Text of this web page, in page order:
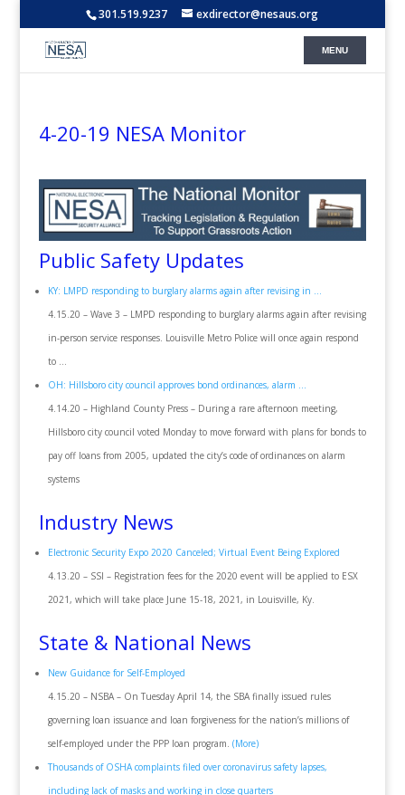
301.519.9237 exdirector@nesaus.org
4-20-19 NESA Monitor
Public Safety Updates
KY: LMPD responding to burglary alarms again after revising in …
4.15.20 – Wave 3 – LMPD responding to burglary alarms again after revising
in-person service responses. Louisville Metro Police will once again respond
to …
OH: Hillsboro city council approves bond ordinances, alarm …
4.14.20 – Highland County Press – During a rare afternoon meeting,
Hillsboro city council voted Monday to move forward with plans for bonds to
pay off loans from 2005, updated the city’s code of ordinances on alarm
systems
Industry News
Electronic Security Expo 2020 Canceled; Virtual Event Being Explored
4.13.20 – SSI – Registration fees for the 2020 event will be applied to ESX
2021, which will take place June 15-18, 2021, in Louisville, Ky.
State & National News
New Guidance for Self-Employed
4.15.20 – NSBA – On Tuesday April 14, the SBA finally issued rules
governing loan issuance and loan forgiveness for the nation’s millions of
self-employed under the PPP loan program. (More)
Thousands of OSHA complaints filed over coronavirus safety lapses,
including lack of masks and working in close quarters